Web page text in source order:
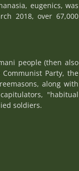
eugenics, was
2018, over 67,000
people (then also
Party, the
along with
"habitual
soldiers.